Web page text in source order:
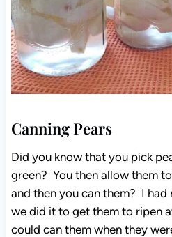
Did you know that you pick
green? You then allow them
and then you can them? I had
we did it to get them to ripen
could can them when they